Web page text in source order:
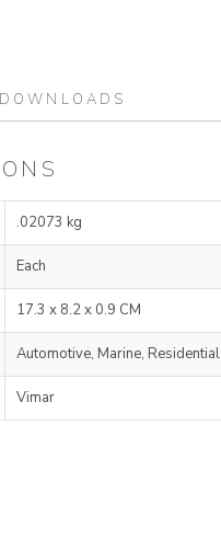
DOWNLOADS
.02073 kg
Each
17.3 x 8.2 x 0.9 CM
Automotive, Marine, Residential
Vimar